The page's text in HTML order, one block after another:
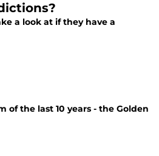
a look at if they have a
of the last 10 years - the Golden